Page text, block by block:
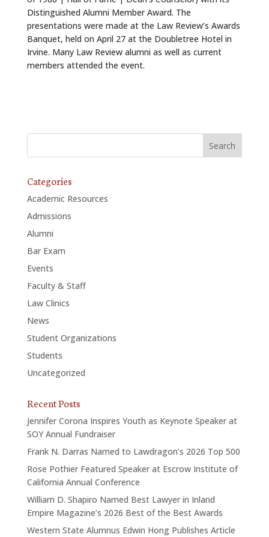
Distinguished Alumni Member Award. The
presentations were made at the Law Review’s Awards
Banquet, held on April 27 at the Doubletree Hotel in
Irvine. Many Law Review alumni as well as current
members attended the event.
Categories
Academic Resources
Admissions
Alumni
Bar Exam
Events
Faculty & Staff
Law Clinics
News
Student Organizations
Students
Uncategorized
Recent Posts
Jennifer Corona Inspires Youth as Keynote Speaker at
SOY Annual Fundraiser
Frank N. Darras Named to Lawdragon’s 2026 Top 500
Rose Pothier Featured Speaker at Escrow Institute of
California Annual Conference
William D. Shapiro Named Best Lawyer in Inland
Empire Magazine’s 2026 Best of the Best Awards
Western State Alumnus Edwin Hong Publishes Article